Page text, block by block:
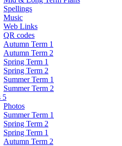
Spellings
Music
Web Links
QR codes
Autumn Term 1
Autumn Term 2
Spring Term 1
Spring Term 2
Summer Term 1
Summer Term 2
5
Photos
Summer Term 1
Spring Term 2
Spring Term 1
Autumn Term 2